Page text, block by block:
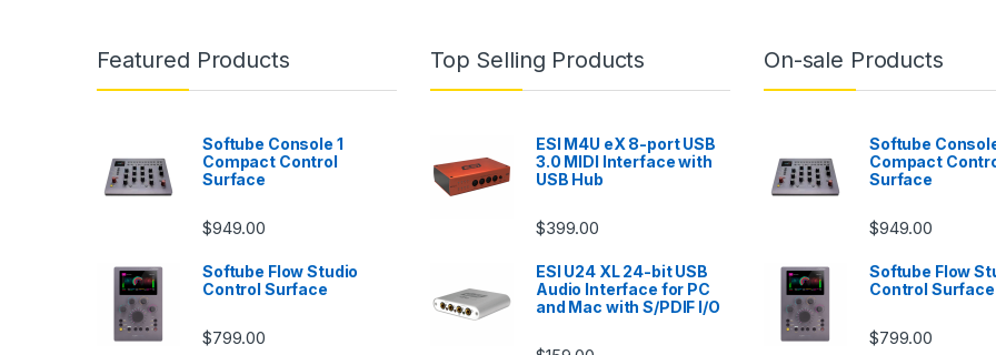
Featured Products
Softube Console 1
Compact Control
Surface
$949.00
Softube Flow Studio
Control Surface
$799.00
Top Selling Products
ESI M4U eX 8-port USB
3.0 MIDI Interface with
USB Hub
$399.00
ESI U24 XL 24-bit USB
Audio Interface for PC
and Mac with S/PDIF I/O
On-sale Products
Softube
Compact
Surface
$949.00
Softube Flow
Control Surface
$799.00